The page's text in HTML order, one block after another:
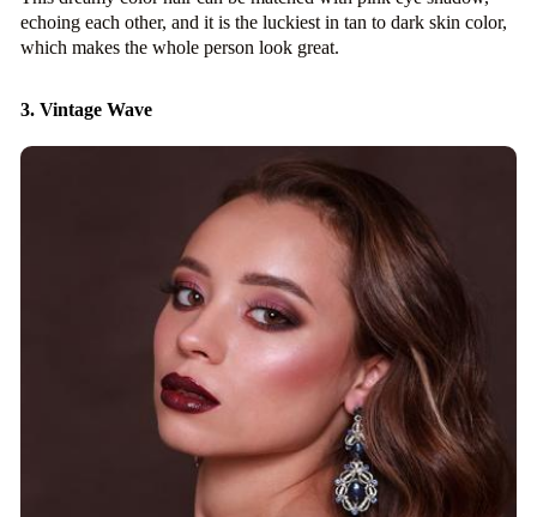
echoing each other, and it is the luckiest in tan to dark skin color,
which makes the whole person look great.
3. Vintage Wave